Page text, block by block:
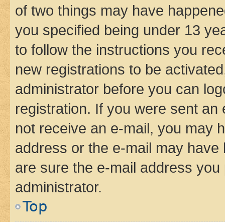
of two things may have
you specified being under 13
to follow the instructions you
new registrations to be
administrator before you can
registration. If you were sent
not receive an e-mail, you may
address or the e-mail may
are sure the e-mail address
administrator.
Top